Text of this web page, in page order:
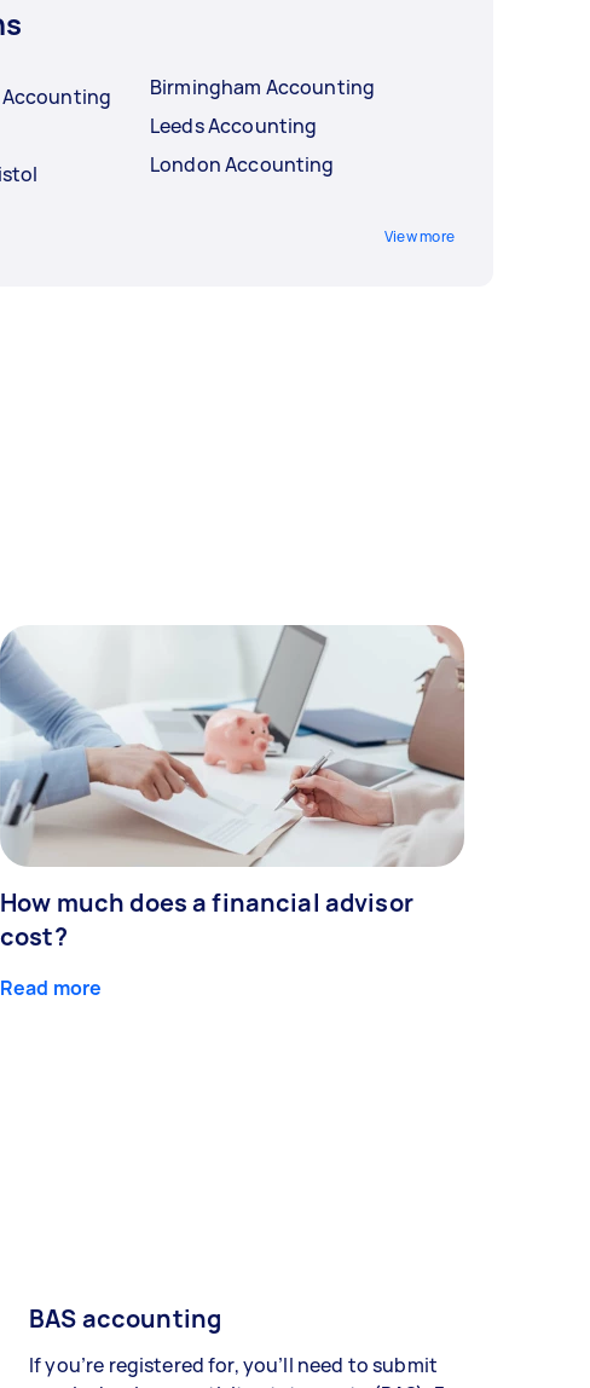
Birmingham Accounting
Leeds Accounting
London Accounting
View more
How much does a financial advisor
cost?
Read more
BAS accounting
If you’re registered for, you’ll need to submit